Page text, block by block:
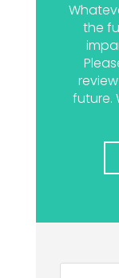
the
future.